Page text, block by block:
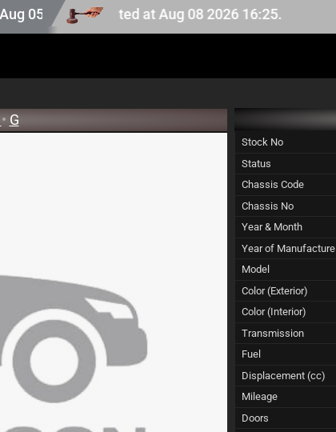
2026last updated at Aug 08 2026 16:25.
• G
Stock No
Status
Chassis Code
Chassis No
Year & Month
Year of Manufacture
Model
Color (Exterior)
Color (Interior)
Transmission
Fuel
Displacement (cc)
Mileage
Doors